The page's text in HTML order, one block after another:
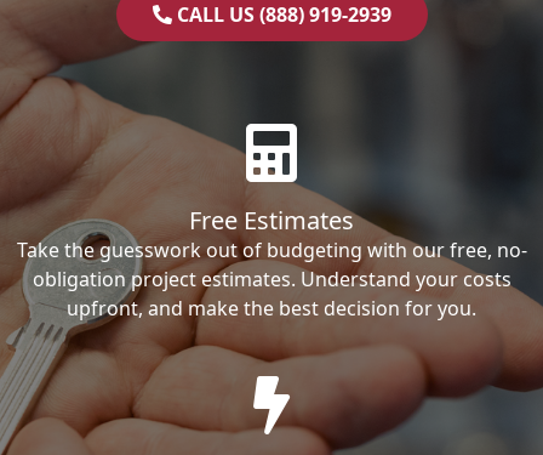
CALL US (888) 919-2939
Free Estimates
Take the guesswork out of budgeting with our free, no-
obligation project estimates. Understand your costs
upfront, and make the best decision for you.